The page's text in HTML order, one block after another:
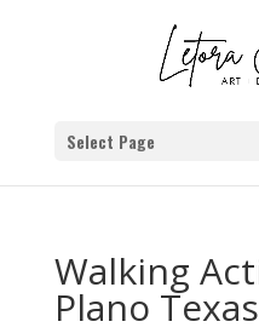
Select Page
Walking
Plano Texas